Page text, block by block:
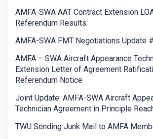
AMFA-SWA AAT Contract Extension
Referendum Results
AMFA-SWA FMT Negotiations Update
AMFA – SWA Aircraft Appearance
Extension Letter of Agreement
Referendum Notice
Joint Update: AMFA-SWA Aircraft
Technician Agreement in Principle
TWU Sending Junk Mail to AMFA